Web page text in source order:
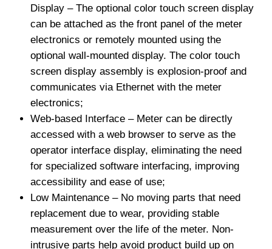
Display – The optional color touch screen display
can be attached as the front panel of the meter
electronics or remotely mounted using the
optional wall-mounted display. The color touch
screen display assembly is explosion-proof and
communicates via Ethernet with the meter
electronics;
Web-based Interface – Meter can be directly
accessed with a web browser to serve as the
operator interface display, eliminating the need
for specialized software interfacing, improving
accessibility and ease of use;
Low Maintenance – No moving parts that need
replacement due to wear, providing stable
measurement over the life of the meter. Non-
intrusive parts help avoid product build up on